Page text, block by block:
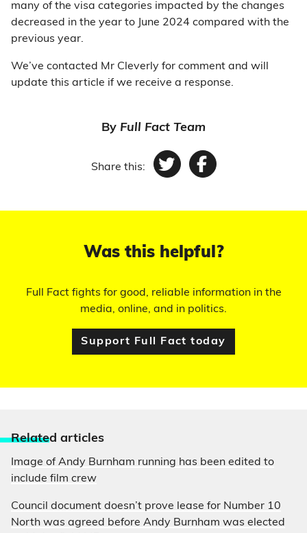
many of the visa categories impacted by the changes
decreased in the year to June 2024 compared with the
previous year.
We’ve contacted Mr Cleverly for comment and will
update this article if we receive a response.
By Full Fact Team
Share this: TwitterFacebook
Was this helpful?
Full Fact fights for good, reliable information in the
media, online, and in politics.
Support Full Fact today
Related articles
Image of Andy Burnham running has been edited to
include film crew
Council document doesn’t prove lease for Number 10
North was agreed before Andy Burnham was elected